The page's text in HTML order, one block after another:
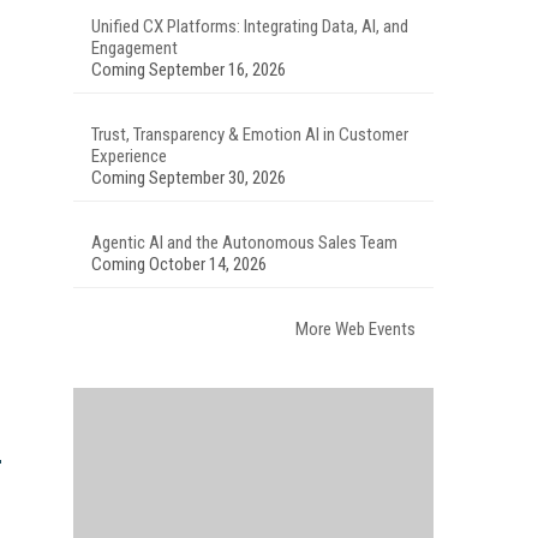
Unified CX Platforms: Integrating Data, AI, and
Engagement
Coming September 16, 2026
Trust, Transparency & Emotion AI in Customer
Experience
Coming September 30, 2026
Agentic AI and the Autonomous Sales Team
Coming October 14, 2026
More Web Events